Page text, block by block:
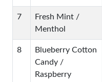
7
Fresh Mint /
Menthol
8
Blueberry Cotton
Candy /
Raspberry